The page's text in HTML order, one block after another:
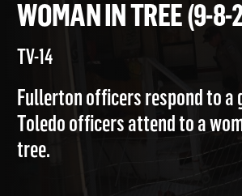
WOMAN IN TREE
TV-14
Fullerton officers respond to
Toledo officers attend to a